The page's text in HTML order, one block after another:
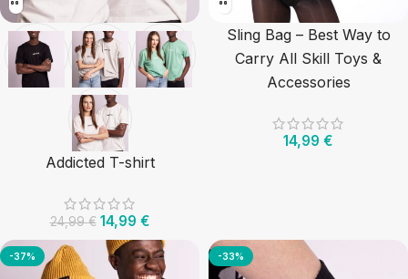
Addicted T-shirt
24,99€ 14,99 €
Sling Bag – Best Way to
Carry All Skill Toys &
Accessories
14,99 €
-37% -33%